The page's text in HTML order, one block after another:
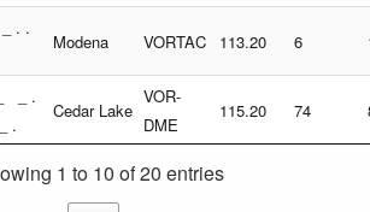
. .
Modena VORTAC 113.20 6
_ .
.
Cedar Lake
VOR-
DME
115.20 74
1 to 10 of 20 entries